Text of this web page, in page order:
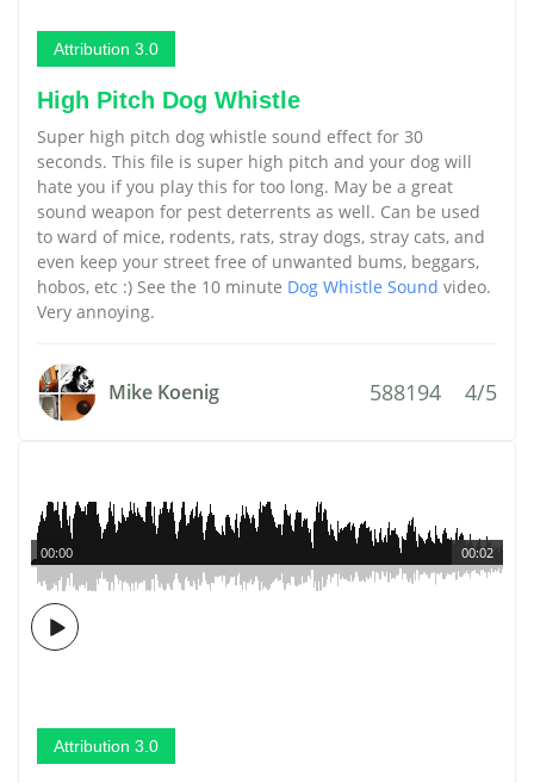
Attribution 3.0
High Pitch Dog Whistle
Super high pitch dog whistle sound effect for 30
seconds. This file is super high pitch and your dog will
hate you if you play this for too long. May be a great
sound weapon for pest deterrents as well. Can be used
to ward of mice, rodents, rats, stray dogs, stray cats, and
even keep your street free of unwanted bums, beggars,
hobos, etc :) See the 10 minute Dog Whistle Sound video.
Very annoying.
Mike Koenig 588194 4/5
00:02
00:00
Attribution 3.0